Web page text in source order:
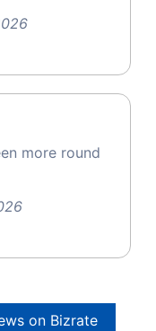
more round
on Bizrate